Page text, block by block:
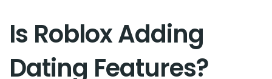
Is Roblox Adding
Dating Features?